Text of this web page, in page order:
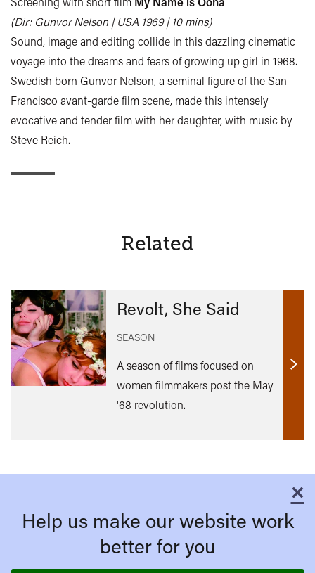
(Dir: Gunvor Nelson | USA 1969 | 10 mins)
Sound, image and editing collide in this dazzling cinematic
voyage into the dreams and fears of growing up girl in 1968.
Swedish born Gunvor Nelson, a seminal figure of the San
Francisco avant-garde film scene, made this intensely
evocative and tender film with her daughter, with music by
Steve Reich.
Related
Revolt, She Said
SEASON
A season of films focused on
women filmmakers post the May
'68 revolution.
Find
×
Help us make our website work
better for you